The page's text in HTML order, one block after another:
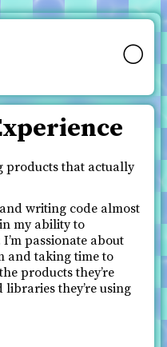
🌕
products that actually
writing code almost
my ability to
passionate about
and taking time to
products they’re
they’re using